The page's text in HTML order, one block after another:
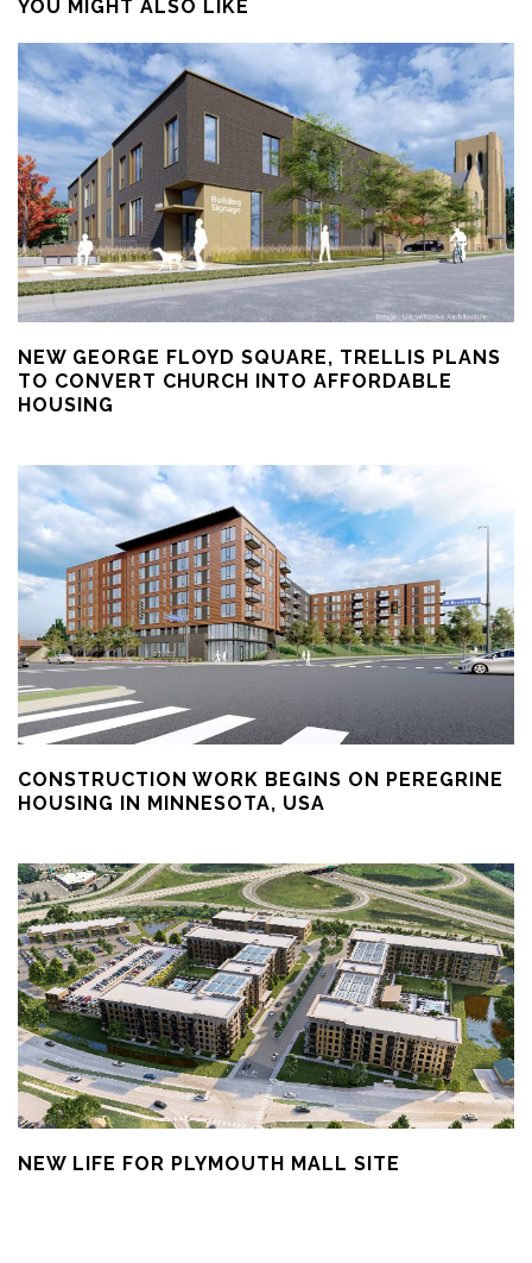
YOU MIGHT ALSO LIKE
NEW GEORGE FLOYD SQUARE, TRELLIS PLANS
TO CONVERT CHURCH INTO AFFORDABLE
HOUSING
CONSTRUCTION WORK BEGINS ON PEREGRINE
HOUSING IN MINNESOTA, USA
NEW LIFE FOR PLYMOUTH MALL SITE